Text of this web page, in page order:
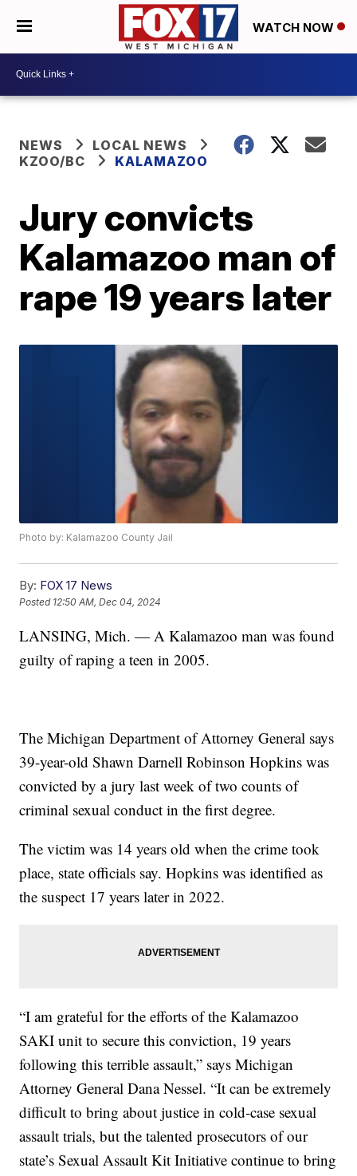
WATCH NOW
NEWS
LOCAL NEWS
KZOO/BC
KALAMAZOO
Jury convicts
Kalamazoo man of
rape 19 years later
Photo by: Kalamazoo County Jail
By: FOX 17 News
Posted 12:50 AM, Dec 04, 2024
LANSING, Mich. — A Kalamazoo man was found
guilty of raping a teen in 2005.
The Michigan Department of Attorney General says
39-year-old Shawn Darnell Robinson Hopkins was
convicted by a jury last week of two counts of
criminal sexual conduct in the first degree.
The victim was 14 years old when the crime took
place, state officials say. Hopkins was identified as
the suspect 17 years later in 2022.
“I am grateful for the efforts of the Kalamazoo
SAKI unit to secure this conviction, 19 years
following this terrible assault,” says Michigan
Attorney General Dana Nessel. “It can be extremely
difficult to bring about justice in cold-case sexual
assault trials, but the talented prosecutors of our
state’s Sexual Assault Kit Initiative continue to bring